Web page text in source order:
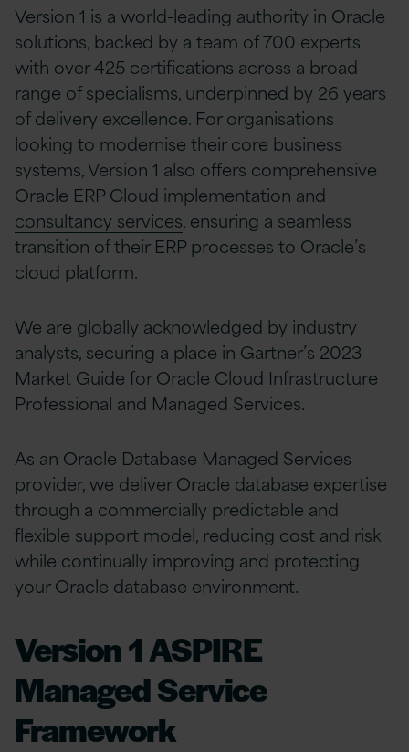
Version 1 is a world-leading authority in Oracle
solutions, backed by a team of 700 experts
with over 425 certifications across a broad
range of specialisms, underpinned by 26 years
of delivery excellence. For organisations
looking to modernise their core business
systems, Version 1 also offers comprehensive
Oracle ERP Cloud implementation and
consultancy services, ensuring a seamless
transition of their ERP processes to Oracle’s
cloud platform.
We are globally acknowledged by industry
analysts, securing a place in Gartner’s 2023
Market Guide for Oracle Cloud Infrastructure
Professional and Managed Services.
As an Oracle Database Managed Services
provider, we deliver Oracle database expertise
through a commercially predictable and
flexible support model, reducing cost and risk
while continually improving and protecting
your Oracle database environment.
Version 1 ASPIRE
Managed Service
Framework